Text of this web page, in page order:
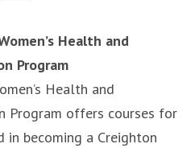
Health and
Program
Health and
Program offers courses for
becoming a Creighton